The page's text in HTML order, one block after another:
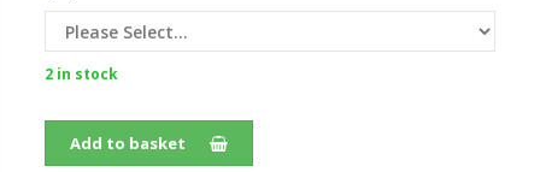
2 in stock
Add to basket